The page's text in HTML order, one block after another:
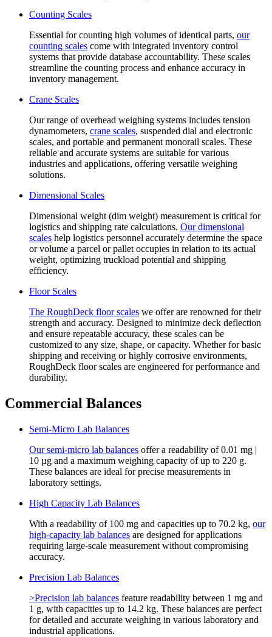
Counting Scales
Essential for counting high volumes of identical parts, our
counting scales come with integrated inventory control
systems that provide database accountability. These scales
streamline the counting process and enhance accuracy in
inventory management.
Crane Scales
Our range of overhead weighing systems includes tension
dynamometers, crane scales, suspended dial and electronic
scales, and portable and permanent monorail scales. These
reliable and accurate systems are suitable for various
industries and applications, offering versatile weighing
solutions.
Dimensional Scales
Dimensional weight (dim weight) measurement is critical for
logistics and shipping rate calculations. Our dimensional
scales help logistics personnel accurately determine the space
or volume a parcel or pallet occupies in relation to its actual
weight, optimizing truckload potential and shipping
efficiency.
Floor Scales
The RoughDeck floor scales we offer are renowned for their
strength and accuracy. Designed to minimize deck deflection
and ensure repeatable accuracy, these scales can be
customized to any size, shape, or capacity. Whether for basic
shipping and receiving or highly corrosive environments,
RoughDeck floor scales are engineered for performance and
durability.
Commercial Balances
Semi-Micro Lab Balances
Our semi-micro lab balances offer a readability of 0.01 mg |
10 µg and a maximum weighing capacity of up to 220 g.
These balances are ideal for precise measurements in
laboratory settings.
High Capacity Lab Balances
With a readability of 100 mg and capacities up to 70.2 kg, our
high-capacity lab balances are designed for applications
requiring large-scale measurement without compromising
accuracy.
Precision Lab Balances
>Precision lab balances feature readability between 1 mg and
1 g, with capacities up to 14.2 kg. These balances are perfect
for detailed and accurate weighing in various laboratory and
industrial applications.